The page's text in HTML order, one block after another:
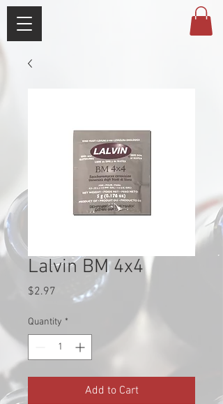
Lalvin BM 4x4
$2.97
Quantity *
Add to Cart